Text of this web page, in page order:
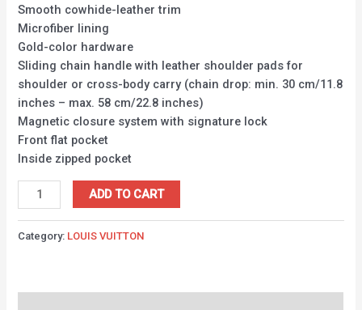
Smooth cowhide-leather trim
Microfiber lining
Gold-color hardware
Sliding chain handle with leather shoulder pads for
shoulder or cross-body carry (chain drop: min. 30 cm/11.8
inches – max. 58 cm/22.8 inches)
Magnetic closure system with signature lock
Front flat pocket
Inside zipped pocket
ADD TO CART
Category: LOUIS VUITTON